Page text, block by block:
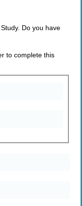
Do you have
to complete this